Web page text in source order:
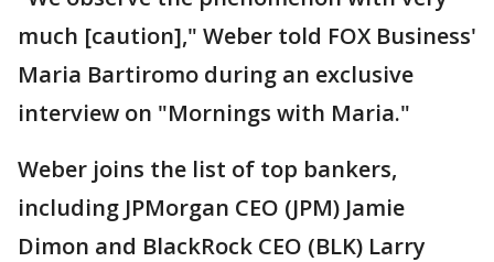
much [caution]," Weber told FOX Business'
Maria Bartiromo during an exclusive
interview on "Mornings with Maria."
Weber joins the list of top bankers,
including JPMorgan CEO (JPM) Jamie
Dimon and BlackRock CEO (BLK) Larry